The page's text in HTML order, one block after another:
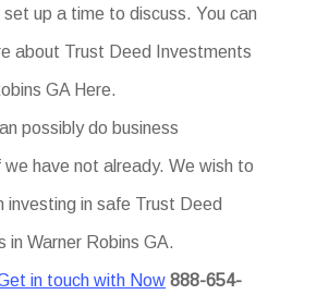
set up a time to discuss. You can
about Trust Deed Investments
GA Here.
possibly do business
we have not already. We wish to
investing in safe Trust Deed
in Warner Robins GA.
in touch with Now 888-654-